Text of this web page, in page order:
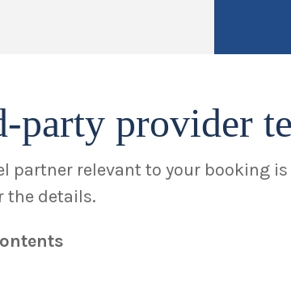
party provider
partner relevant to your booking
the details.